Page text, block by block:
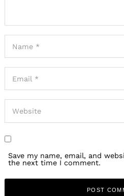
Save my name, email, and
the next time I comment.